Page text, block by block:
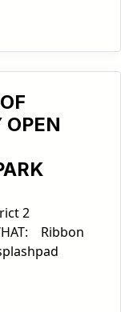
OPEN
2
Ribbon